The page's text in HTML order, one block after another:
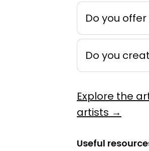
Murale
Do you
Do you
Explore the
artists →
Useful